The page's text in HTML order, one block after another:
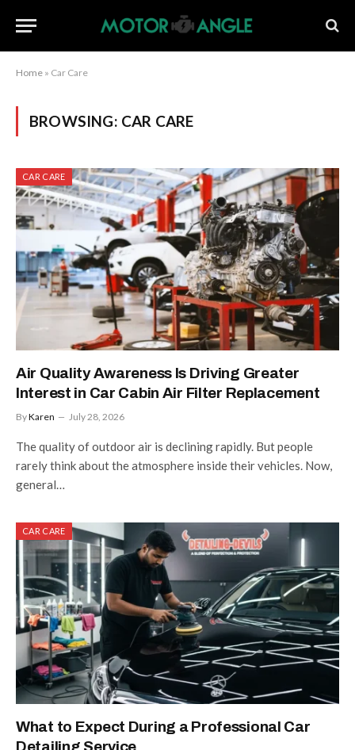
Home » Car Care
BROWSING: CAR CARE
CAR CARE
Air Quality Awareness Is Driving Greater
Interest in Car Cabin Air Filter Replacement
ByKaren July 28, 2026
The quality of outdoor air is declining rapidly. But people
rarely think about the atmosphere inside their vehicles. Now,
general…
CAR CARE
What to Expect During a Professional Car
Detailing Service